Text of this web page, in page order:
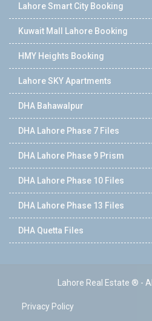
Lahore Smart City Booking
Kuwait Mall Lahore Booking
HMY Heights Booking
Lahore SKY Apartments
DHA Bahawalpur
DHA Lahore Phase 7 Files
DHA Lahore Phase 9 Prism
DHA Lahore Phase 10 Files
DHA Lahore Phase 13 Files
DHA Quetta Files
Lahore Real Estate ® -
Privacy Policy